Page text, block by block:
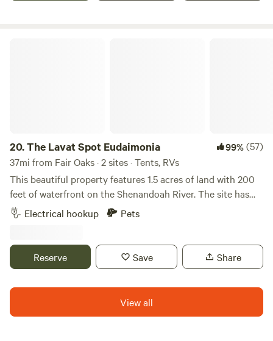
20.The Lavat Spot Eudaimonia 99%(57)
37mi from Fair Oaks · 2 sites · Tents, RVs
This beautiful property features 1.5 acres of land with 200
feet of waterfront on the Shenandoah River. The site has
electric hookups and potable water available for
convenience. You can enjoy the outdoors with an outdoor
leading to the water. Kayaks, a canoe, floating tubes and a
variety of yard games are provided for your use. The
Harpers Ferry and the Charlestown Hollywood Casino.
You'll also have plenty of opportunities for outdoor
Electrical hookup Pets
Reserve Save Share
View all